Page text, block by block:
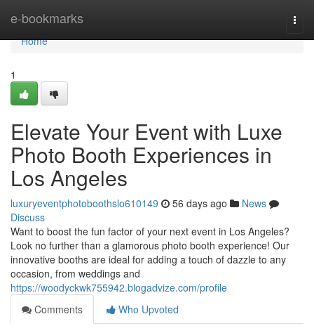
e-bookmarks
Home
Home
1
Elevate Your Event with Luxe
Photo Booth Experiences in
Los Angeles
luxuryeventphotoboothslo610149 56 days ago
News
Discuss
Want to boost the fun factor of your next event in Los Angeles?
Look no further than a glamorous photo booth experience! Our
innovative booths are ideal for adding a touch of dazzle to any
occasion, from weddings and
https://woodyckwk755942.blogadvize.com/profile
Comments
Who Upvoted